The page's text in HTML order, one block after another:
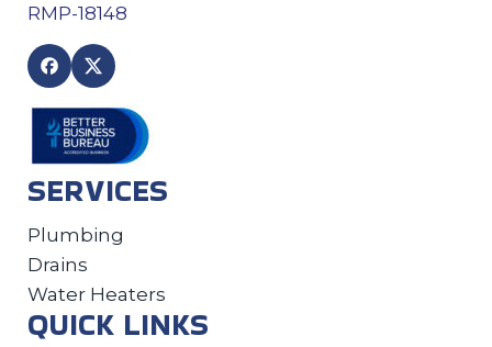
RMP-18148
SERVICES
Plumbing
Drains
Water Heaters
QUICK LINKS